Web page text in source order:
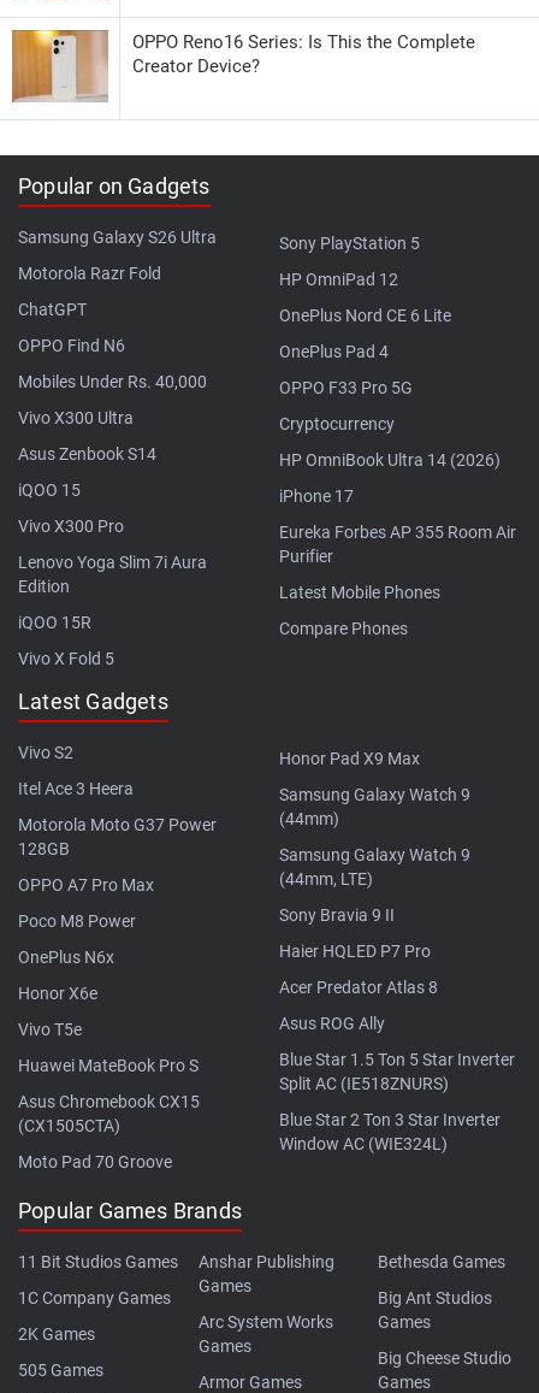
OPPO Reno16 Series: Is This the Complete
Creator Device?
Popular on Gadgets
Samsung Galaxy S26 Ultra
Motorola Razr Fold
ChatGPT
OPPO Find N6
Mobiles Under Rs. 40,000
Vivo X300 Ultra
Asus Zenbook S14
iQOO 15
Vivo X300 Pro
Lenovo Yoga Slim 7i Aura
Edition
iQOO 15R
Vivo X Fold 5
Sony PlayStation 5
HP OmniPad 12
OnePlus Nord CE 6 Lite
OnePlus Pad 4
OPPO F33 Pro 5G
Cryptocurrency
HP OmniBook Ultra 14 (2026)
iPhone 17
Eureka Forbes AP 355 Room Air
Purifier
Latest Mobile Phones
Compare Phones
Latest Gadgets
Vivo S2
Itel Ace 3 Heera
Motorola Moto G37 Power
128GB
OPPO A7 Pro Max
Poco M8 Power
OnePlus N6x
Honor X6e
Vivo T5e
Huawei MateBook Pro S
Asus Chromebook CX15
(CX1505CTA)
Moto Pad 70 Groove
Honor Pad X9 Max
Samsung Galaxy Watch 9
(44mm)
Samsung Galaxy Watch 9
(44mm, LTE)
Sony Bravia 9 II
Haier HQLED P7 Pro
Acer Predator Atlas 8
Asus ROG Ally
Blue Star 1.5 Ton 5 Star Inverter
Split AC (IE518ZNURS)
Blue Star 2 Ton 3 Star Inverter
Window AC (WIE324L)
Popular Games Brands
11 Bit Studios Games
1C Company Games
2K Games
505 Games
Anshar Publishing
Games
Arc System Works
Games
Armor Games
Bethesda Games
Big Ant Studios
Games
Big Cheese Studio
Games